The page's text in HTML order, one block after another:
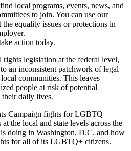
local programs, events, news, and
to join. You can use our
the equality issues or protections in
action today.
legislation at the federal level,
an inconsistent patchwork of legal
communities. This leaves
people at risk of potential
daily lives.
Campaign fights for LGBTQ+
the local and state levels across the
doing in Washington, D.C. and how
for all of its LGBTQ+ citizens.